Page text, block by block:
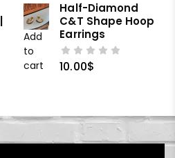
Add
to
cart
Half-Diamond
C&T Shape Hoop
Earrings
10.00$